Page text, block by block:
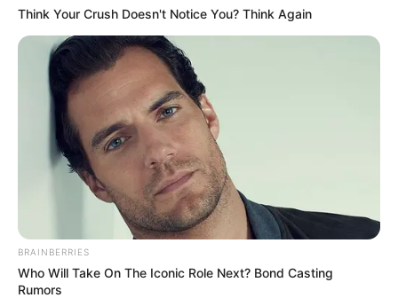
Think Your Crush Doesn't Notice You? Think Again
BRAINBERRIES
Who Will Take On The Iconic Role Next? Bond Casting
Rumors